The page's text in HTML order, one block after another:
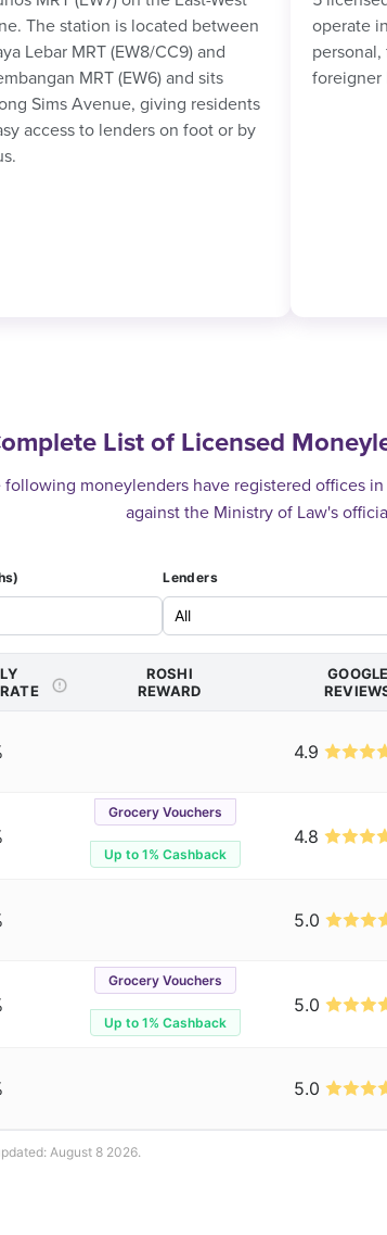
The station is located between
Lebar MRT (EW8/CC9) and
MRT (EW6) and sits
Sims Avenue, giving residents
access to lenders on foot or by
operate
personal,
foreigner
List of Licensed
following moneylenders have registered offices
against the Ministry of Law's
Lenders
ROSHI
REWARD
GOOGLE
4.9
Grocery Vouchers
Up to 1% Cashback
4.8
5.0
Grocery Vouchers
Up to 1% Cashback
5.0
5.0
August 8 2026.